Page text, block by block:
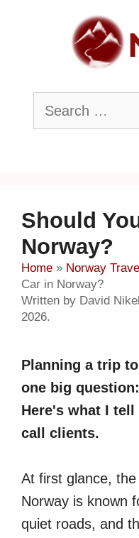
Search
for:
Should
Norway?
Home » Norway
Car in Norway?
Written by David
2026.
Planning a trip
one big
Here's what I
call clients.
At first glance,
Norway is known
quiet roads, and